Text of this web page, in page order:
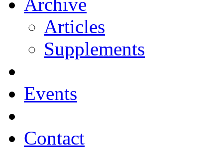
Articles
Supplements
Events
Contact